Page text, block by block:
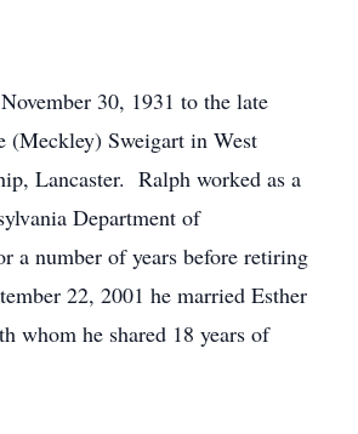
30, 1931 to the late
(Meckley) Sweigart in West
Lancaster. Ralph worked as a
Department of
a number of years before retiring
22, 2001 he married Esther
whom he shared 18 years of